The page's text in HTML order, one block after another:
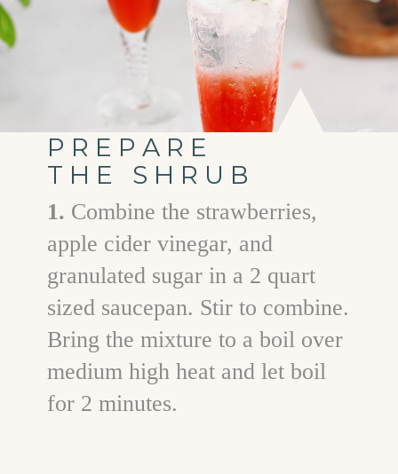
PREPARE
THE SHRUB
1. Combine the strawberries,
apple cider vinegar, and
granulated sugar in a 2 quart
sized saucepan. Stir to combine.
Bring the mixture to a boil over
medium high heat and let boil
for 2 minutes.